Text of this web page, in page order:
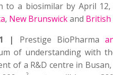
to a biosimilar by April
, New Brunswickand British
| Prestige BioPharma
of understanding with
of a R&D centre in